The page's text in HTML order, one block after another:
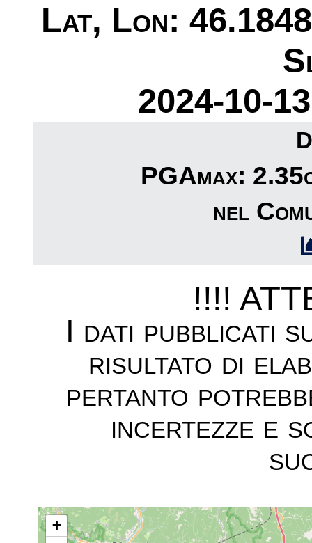
Lat, Lon:
2024-10-
PGAmax:
nel
!!!!
I dati pubblicati
risultato di
pertanto
incertezze e
+